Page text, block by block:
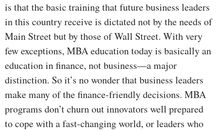
is that the basic training that future business leaders
in this country receive is dictated not by the needs of
Main Street but by those of Wall Street. With very
few exceptions, MBA education today is basically an
education in finance, not business—a major
distinction. So it’s no wonder that business leaders
make many of the finance-friendly decisions. MBA
programs don’t churn out innovators well prepared
to cope with a fast-changing world, or leaders who